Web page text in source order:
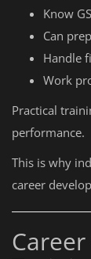
Know
Can
Handle
Work
Practical
performance.
This is why
career